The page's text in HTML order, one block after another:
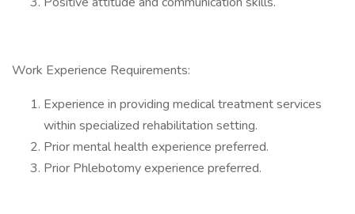
Work Experience Requirements:
Experience in providing medical treatment services
within specialized rehabilitation setting.
Prior mental health experience preferred.
Prior Phlebotomy experience preferred.